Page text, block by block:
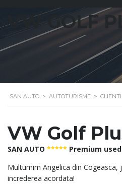
VW GOLF
SAN AUTO > AUTOTURISME >
VW Golf
SAN AUTO ***** Premium
Multumim Angelica din Cogeasca,
increderea acordata!